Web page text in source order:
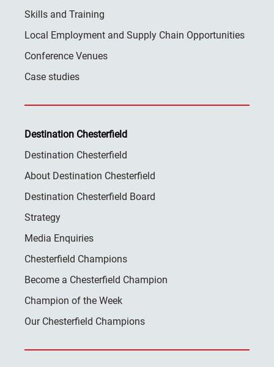
Skills and Training
Local Employment and Supply Chain Opportunities
Conference Venues
Case studies
Destination Chesterfield
Destination Chesterfield
About Destination Chesterfield
Destination Chesterfield Board
Strategy
Media Enquiries
Chesterfield Champions
Become a Chesterfield Champion
Champion of the Week
Our Chesterfield Champions